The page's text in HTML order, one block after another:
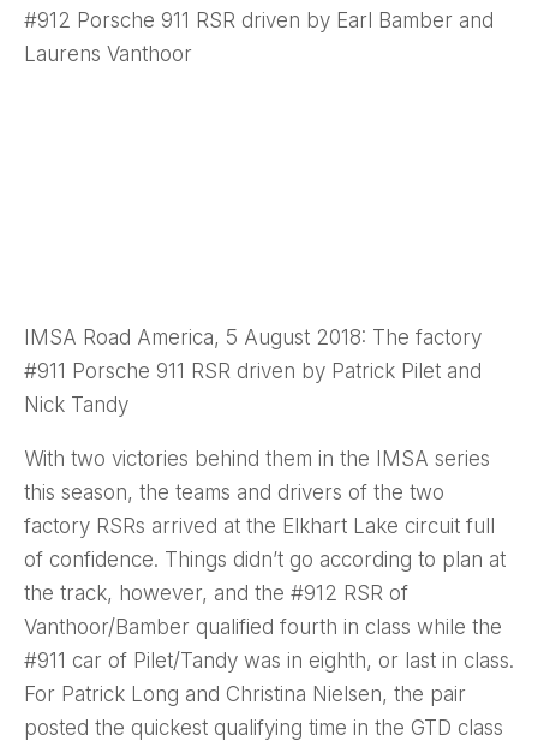
#912 Porsche 911 RSR driven by Earl Bamber and
Laurens Vanthoor
IMSA Road America, 5 August 2018: The factory
#911 Porsche 911 RSR driven by Patrick Pilet and
Nick Tandy
With two victories behind them in the IMSA series
this season, the teams and drivers of the two
factory RSRs arrived at the Elkhart Lake circuit full
of confidence. Things didn’t go according to plan at
the track, however, and the #912 RSR of
Vanthoor/Bamber qualified fourth in class while the
#911 car of Pilet/Tandy was in eighth, or last in class.
For Patrick Long and Christina Nielsen, the pair
posted the quickest qualifying time in the GTD class